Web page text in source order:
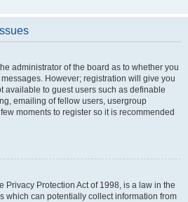
administrator of the board as to whether you
However; registration will give you
available to guest users such as definable
emailing of fellow users, usergroup
moments to register so it is recommended
Privacy Protection Act of 1998, is a law in the
which can potentially collect information from